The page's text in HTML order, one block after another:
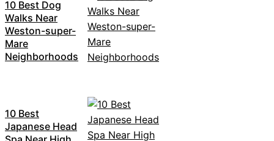
10 Best Dog
Walks Near
Weston-super-
Mare
Neighborhoods
10 Best
Japanese Head